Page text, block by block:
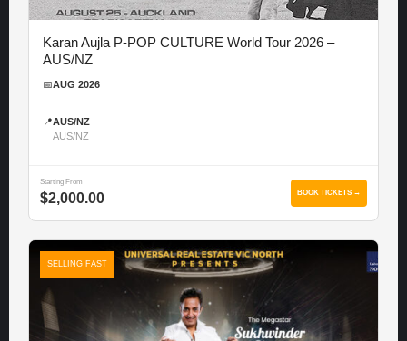
Karan Aujla P-POP CULTURE World Tour 2026 –
AUS/NZ
📅AUG 2026
📍AUS/NZ
AUS/NZ
Starting From
$2,000.00 BOOK TICKETS →
SELLING FAST